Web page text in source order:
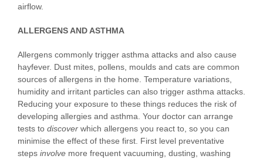
airflow.
ALLERGENS AND ASTHMA
Allergens commonly trigger asthma attacks and also cause
hayfever. Dust mites, pollens, moulds and cats are common
sources of allergens in the home. Temperature variations,
humidity and irritant particles can also trigger asthma attacks.
Reducing your exposure to these things reduces the risk of
developing allergies and asthma. Your doctor can arrange
tests to discover which allergens you react to, so you can
minimise the effect of these first. First level preventative
steps involve more frequent vacuuming, dusting, washing